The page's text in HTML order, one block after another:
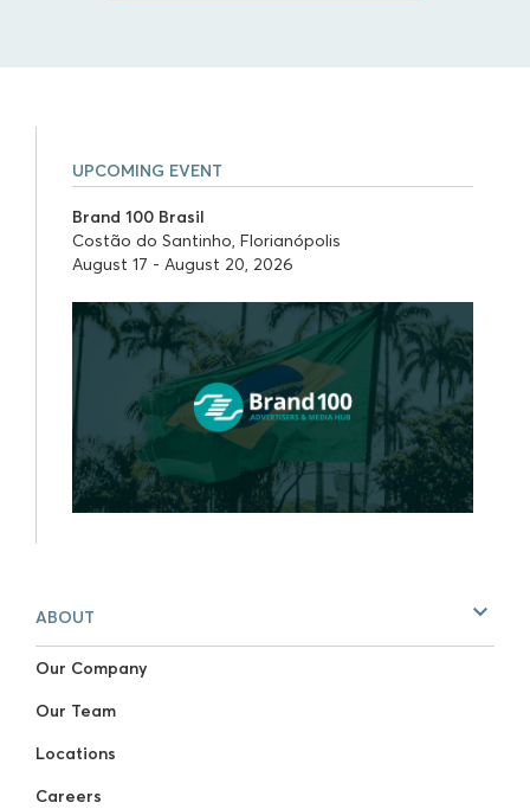
ABOUT
Our Company
Our Team
Locations
Careers
UPCOMING EVENT
Brand 100 Brasil
Costão do Santinho, Florianópolis
August 17 - August 20, 2026